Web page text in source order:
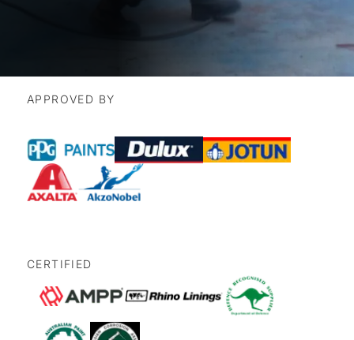
APPROVED BY
CERTIFIED